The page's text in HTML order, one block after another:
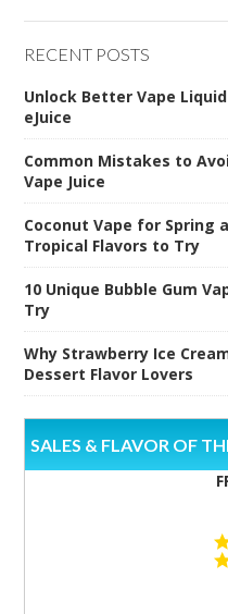
RECENT POSTS
Unlock Better Vape
eJuice
Common Mistakes to
Vape Juice
Coconut Vape for Spring
Tropical Flavors to Try
10 Unique Bubble Gum
Try
Why Strawberry Ice
Dessert Flavor Lovers
SALES & FLAVOR OF